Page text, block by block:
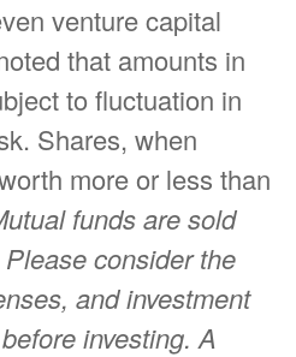
venture capital
that amounts in
to fluctuation in
Shares, when
more or less than
funds are sold
consider the
and investment
investing. A